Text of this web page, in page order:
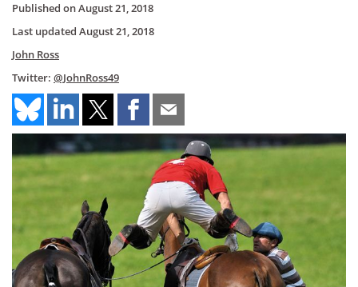
Published onAugust 21, 2018
Last updated August 21, 2018
John Ross
Twitter: @JohnRoss49